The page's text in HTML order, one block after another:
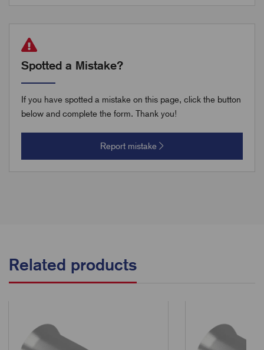
Spotted a Mistake?
If you have spotted a mistake on this page, click the button
below and complete the form. Thank you!
Report mistake
Related products